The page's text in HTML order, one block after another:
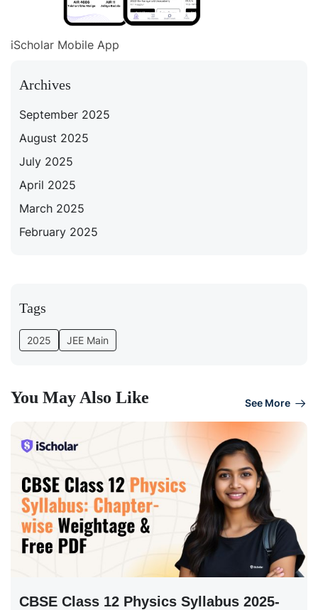
iScholar Mobile App
Archives
September 2025
August 2025
July 2025
April 2025
March 2025
February 2025
Tags
2025 JEE Main
You May Also Like See More
CBSE Class 12 Physics Syllabus 2025-